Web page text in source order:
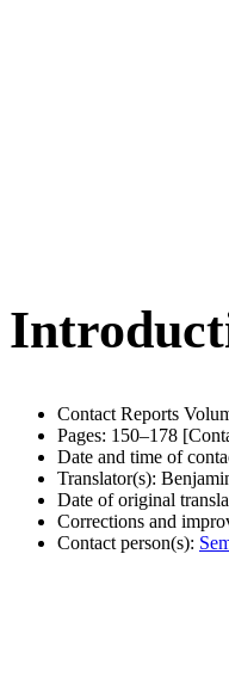
Contact Reports
Pages: 150–178
Date and time of
Translator(s):
Date of original
Corrections and
Contact person(s):